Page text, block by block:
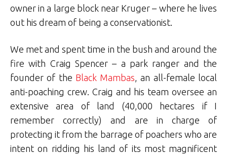
owner in a large block near Kruger – where he lives
out his dream of being a conservationist.
We met and spent time in the bush and around the
fire with Craig Spencer – a park ranger and the
founder of the Black Mambas, an all-female local
anti-poaching crew. Craig and his team oversee an
extensive area of land (40,000 hectares if I
remember correctly) and are in charge of
protecting it from the barrage of poachers who are
intent on ridding his land of its most magnificent